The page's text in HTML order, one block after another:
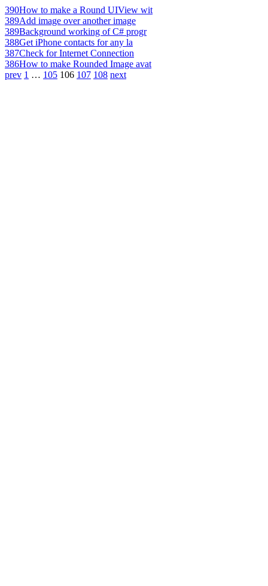
390How to make a Round UIView wit
389Add image over another image
389Background working of C# progr
388Get iPhone contacts for any la
387Check for Internet Connection
386How to make Rounded Image avat
prev 1 … 105 106 107 108 next